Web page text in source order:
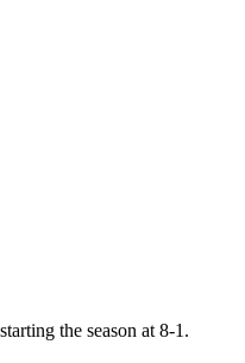
the season at 8-1.